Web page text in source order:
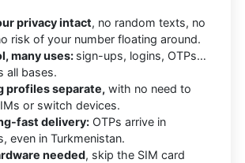
privacy intact, no random texts, no
risk of your number floating around.
many uses: sign-ups, logins, OTPs…
all bases.
profiles separate, with no need to
or switch devices.
fast delivery: OTPs arrive in
even in Turkmenistan.
needed, skip the SIM card